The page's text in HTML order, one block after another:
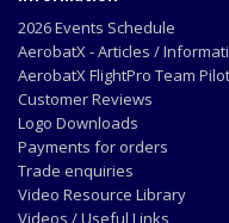
2026 Events Schedule
AerobatX - Articles /
AerobatX FlightPro Team
Customer Reviews
Logo Downloads
Payments for orders
Trade enquiries
Video Resource Library
Videos / Useful Links